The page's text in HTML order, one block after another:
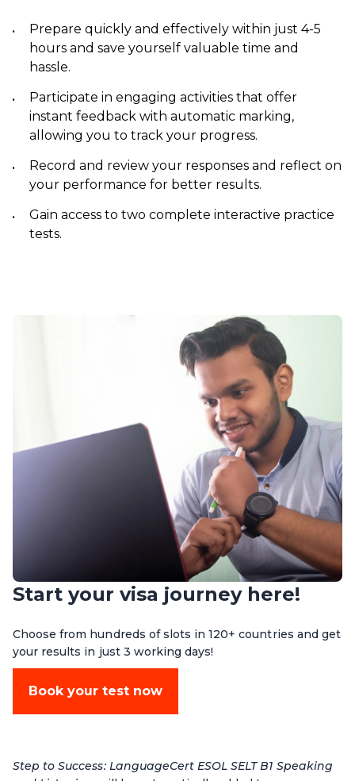
Prepare quickly and effectively within just 4-5
hours and save yourself valuable time and
hassle.
Participate in engaging activities that offer
instant feedback with automatic marking,
allowing you to track your progress.
Record and review your responses and reflect on
your performance for better results.
Gain access to two complete interactive practice
tests.
Start your visa journey here!
Choose from hundreds of slots in 120+ countries and get
your results in just 3 working days!
Book your test now
Step to Success: LanguageCert ESOL SELT B1 Speaking